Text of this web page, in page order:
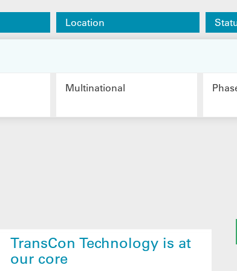
Location
Multinational
TransCon Technology is at
our core